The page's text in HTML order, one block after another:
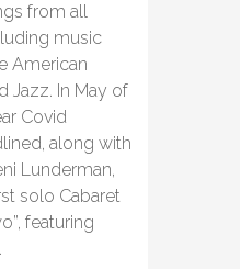
from all
music
American
Jazz. In May of
Covid
along with
Lunderman,
solo Cabaret
featuring